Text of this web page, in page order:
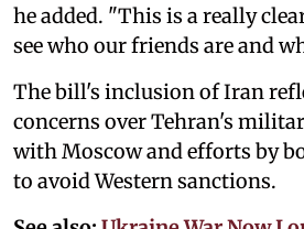
he added. "This is a really
see who our friends are and
The bill's inclusion of Iran
concerns over Tehran's
with Moscow and efforts by
to avoid Western sanctions.